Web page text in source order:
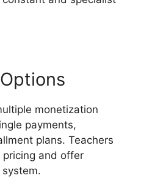
monetization
payments,
plans. Teachers
and offer